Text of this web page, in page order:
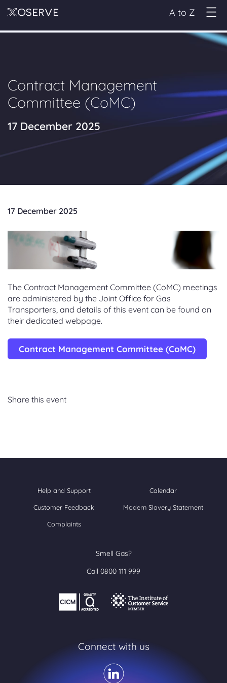
A to Z
Contract Management
Committee (CoMC)
17 December 2025
17 December 2025
The Contract Management Committee (CoMC) meetings
are administered by the Joint Office for Gas
Transporters, and details of this event can be found on
their dedicated webpage.
Contract Management Committee (CoMC)
Share this event
Help and Support Calendar
Customer Feedback Modern Slavery Statement
Complaints
Smell Gas?
Call 0800 111 999
Connect with us